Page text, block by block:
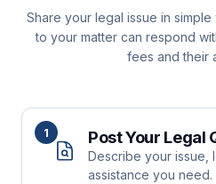
Share your legal issue in
to your matter can respond
fees and their
1 Post Your Legal
Describe your issue,
assistance you need.